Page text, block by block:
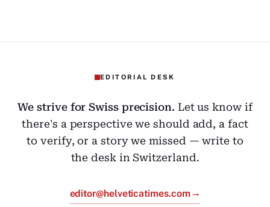
EDITORIAL DESK
We strive for Swiss precision. Let us know if
there's a perspective we should add, a fact
to verify, or a story we missed — write to
the desk in Switzerland.
editor@helveticatimes.com→